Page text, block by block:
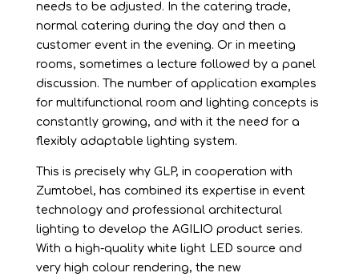
needs to be adjusted. In the catering trade,
normal catering during the day and then a
customer event in the evening. Or in meeting
rooms, sometimes a lecture followed by a panel
discussion. The number of application examples
for multifunctional room and lighting concepts is
constantly growing, and with it the need for a
flexibly adaptable lighting system.
This is precisely why GLP, in cooperation with
Zumtobel, has combined its expertise in event
technology and professional architectural
lighting to develop the AGILIO product series.
With a high-quality white light LED source and
very high colour rendering, the new